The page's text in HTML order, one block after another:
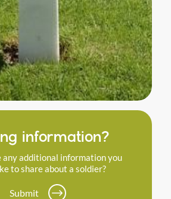
information?
any additional information you
to share about a soldier?
Submit